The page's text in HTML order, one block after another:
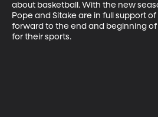
about basketball. With the new
Pope and Sitake are in full support
forward to the end and beginning of
for their sports.